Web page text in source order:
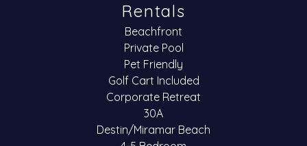
Rentals
Beachfront
Private Pool
Pet Friendly
Golf Cart Included
Corporate Retreat
30A
Destin/Miramar Beach